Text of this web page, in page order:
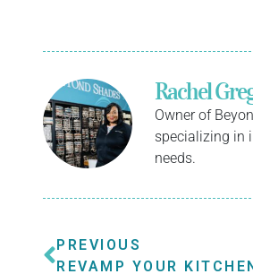
Rachel
Owner of
specializing in
needs.
PREVIOUS